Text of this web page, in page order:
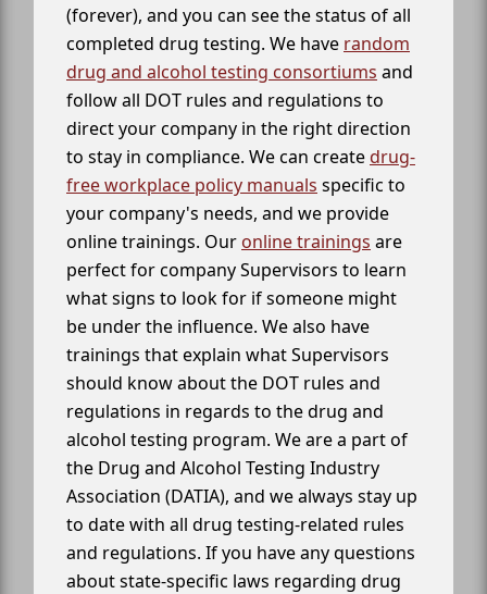
(forever), and you can see the status of all
completed drug testing. We have random
drug and alcohol testing consortiums and
follow all DOT rules and regulations to
direct your company in the right direction
to stay in compliance. We can createdrug-
free workplace policy manuals specific to
your company's needs, and we provide
online trainings. Our online trainings are
perfect for company Supervisors to learn
what signs to look for if someone might
be under the influence. We also have
trainings that explain what Supervisors
should know about the DOT rules and
regulations in regards to the drug and
alcohol testing program. We are a part of
the Drug and Alcohol Testing Industry
Association (DATIA), and we always stay up
to date with all drug testing-related rules
and regulations. If you have any questions
about state-specific laws regarding drug